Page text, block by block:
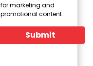
for marketing and
promotional content
Submit